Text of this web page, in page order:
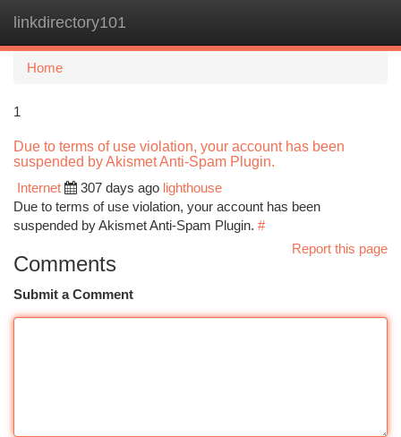
linkdirectory101
Home
1
Due to terms of use violation, your account has been
suspended by Akismet Anti-Spam Plugin.
Internet
307 days ago lighthouse
Due to terms of use violation, your account has been
suspended by Akismet Anti-Spam Plugin. #
Report this page
Comments
Submit a Comment